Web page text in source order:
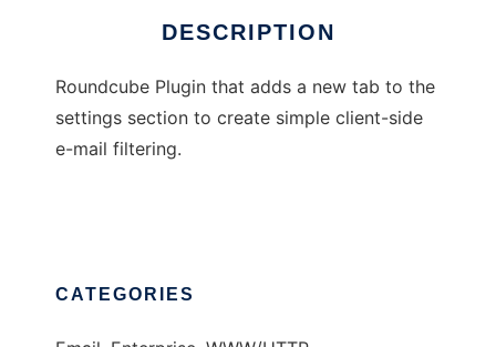
DESCRIPTION
Roundcube Plugin that adds a new tab to the
settings section to create simple client-side
e-mail filtering.
CATEGORIES